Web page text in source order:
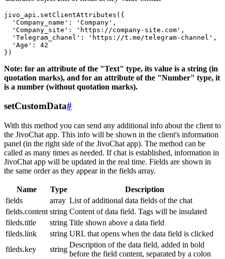
jivo_api.setClientAttributes({
  'Company_name': 'Company',
  'Company_site': 'https://company-site.com',
  'Telegram_chanel': 'https://t.me/telegram-channel',
  'Age': 42
Note: for an attribute of the "Text" type, its value is a string (in
quotation marks), and for an attribute of the "Number" type, it
is a number (without quotation marks).
setCustomData#
With this method you can send any additional info about the client to
the JivoChat app. This info will be shown in the client's information
panel (in the right side of the JivoChat app). The method can be
called as many times as needed. If chat is established, information in
JivoChat app will be updated in the real time. Fields are shown in
the same order as they appear in the fields array.
Name Type
Description
fields
array List of additional data fields of the chat
fields.content string Content of data field. Tags will be insulated
fileds.title
string Title shown above a data field
fileds.link
string URL that opens when the data field is clicked
fileds.key
string
Description of the data field, added in bold
before the field content, separated by a colon